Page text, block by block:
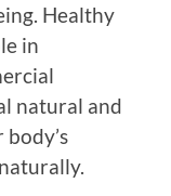
Healthy
in
natural and